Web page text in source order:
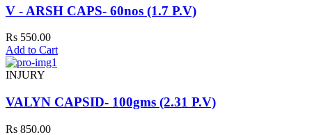
V - ARSH CAPS- 60nos (1.7 P.V)
Rs 550.00
Add to Cart
INJURY
VALYN CAPSID- 100gms (2.31 P.V)
Rs 850.00